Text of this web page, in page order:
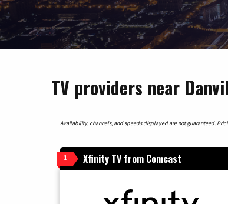
TV providers near
Availability, channels, and speeds displayed are not guaranteed.
1 Xfinity TV from Comcast